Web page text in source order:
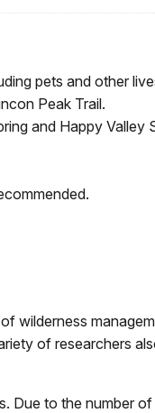
pets and other
Peak Trail.
and Happy Valley
wilderness
of researchers
Due to the number